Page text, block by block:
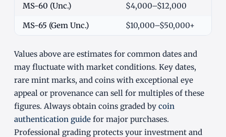
MS-60 (Unc.) $4,000–$12,000
MS-65 (Gem Unc.) $10,000–$50,000+
Values above are estimates for common dates and
may fluctuate with market conditions. Key dates,
rare mint marks, and coins with exceptional eye
appeal or provenance can sell for multiples of these
figures. Always obtain coins graded by coin
authentication guide for major purchases.
Professional grading protects your investment and